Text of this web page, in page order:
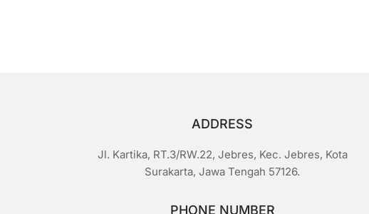
ADDRESS
Jl. Kartika, RT.3/RW.22, Jebres, Kec. Jebres, Kota
Surakarta, Jawa Tengah 57126.
PHONE NUMBER